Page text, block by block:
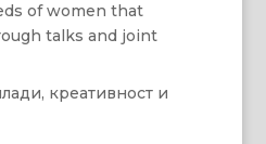
of women that
talks and joint
креативност и